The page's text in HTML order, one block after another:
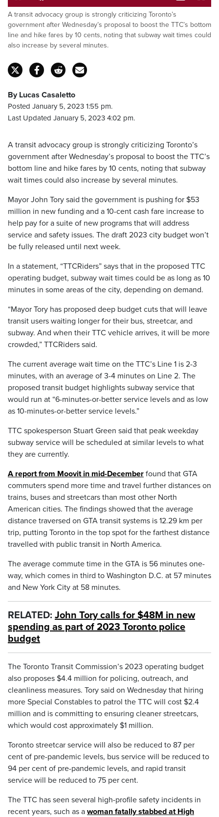
A transit advocacy group is strongly criticizing Toronto’s
government after Wednesday’s proposal to boost the TTC’s bottom
line and hike fares by 10 cents, noting that subway wait times could
also increase by several minutes.
By Lucas Casaletto
Posted January 5, 2023 1:55 pm.
Last Updated January 5, 2023 4:02 pm.
A transit advocacy group is strongly criticizing Toronto’s
government after Wednesday’s proposal to boost the TTC’s
bottom line and hike fares by 10 cents, noting that subway
wait times could also increase by several minutes.
Mayor John Tory said the government is pushing for $53
million in new funding and a 10-cent cash fare increase to
help pay for a suite of new programs that will address
service and safety issues. The draft 2023 city budget won’t
be fully released until next week.
In a statement, “TTCRiders” says that in the proposed TTC
operating budget, subway wait times could be as long as 10
minutes in some areas of the city, depending on demand.
“Mayor Tory has proposed deep budget cuts that will leave
transit users waiting longer for their bus, streetcar, and
subway. And when their TTC vehicle arrives, it will be more
crowded,” TTCRiders said.
The current average wait time on the TTC’s Line 1 is 2-3
minutes, with an average of 3-4 minutes on Line 2. The
proposed transit budget highlights subway service that
would run at “6-minutes-or-better service levels and as low
as 10-minutes-or-better service levels.”
TTC spokesperson Stuart Green said that peak weekday
subway service will be scheduled at similar levels to what
they are currently.
A report from Moovit in mid-December found that GTA
commuters spend more time and travel further distances on
trains, buses and streetcars than most other North
American cities. The findings showed that the average
distance traversed on GTA transit systems is 12.29 km per
trip, putting Toronto in the top spot for the farthest distance
travelled with public transit in North America.
The average commute time in the GTA is 56 minutes one-
way, which comes in third to Washington D.C. at 57 minutes
and New York City at 58 minutes.
RELATED: John Tory calls for $48M in new
spending as part of 2023 Toronto police
budget
The Toronto Transit Commission’s 2023 operating budget
also proposes $4.4 million for policing, outreach, and
cleanliness measures. Tory said on Wednesday that hiring
more Special Constables to patrol the TTC will cost $2.4
million and is committing to ensuring cleaner streetcars,
which would cost approximately $1 million.
Toronto streetcar service will also be reduced to 87 per
cent of pre-pandemic levels, bus service will be reduced to
94 per cent of pre-pandemic levels, and rapid transit
service will be reduced to 75 per cent.
The TTC has seen several high-profile safety incidents in
recent years, such as a woman fatally stabbed at High